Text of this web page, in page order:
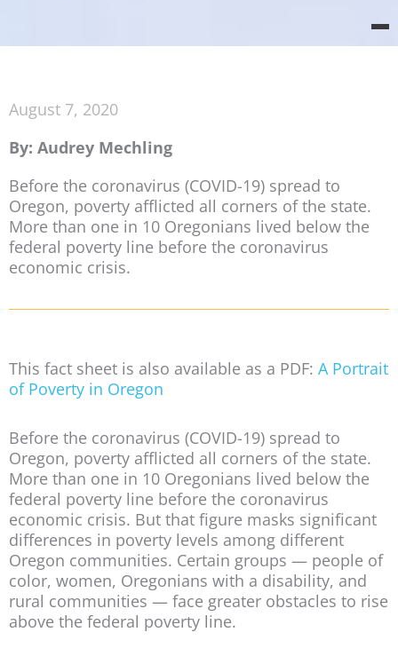
August 7, 2020
By: Audrey Mechling
Before the coronavirus (COVID-19) spread to
Oregon, poverty afflicted all corners of the state.
More than one in 10 Oregonians lived below the
federal poverty line before the coronavirus
economic crisis.
This fact sheet is also available as a PDF: A Portrait
of Poverty in Oregon
Before the coronavirus (COVID-19) spread to
Oregon, poverty afflicted all corners of the state.
More than one in 10 Oregonians lived below the
federal poverty line before the coronavirus
economic crisis. But that figure masks significant
differences in poverty levels among different
Oregon communities. Certain groups — people of
color, women, Oregonians with a disability, and
rural communities — face greater obstacles to rise
above the federal poverty line.